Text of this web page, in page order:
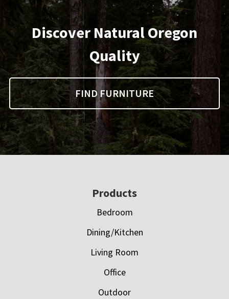
Discover Natural Oregon
Quality
FIND FURNITURE
Products
Bedroom
Dining/Kitchen
Living Room
Office
Outdoor